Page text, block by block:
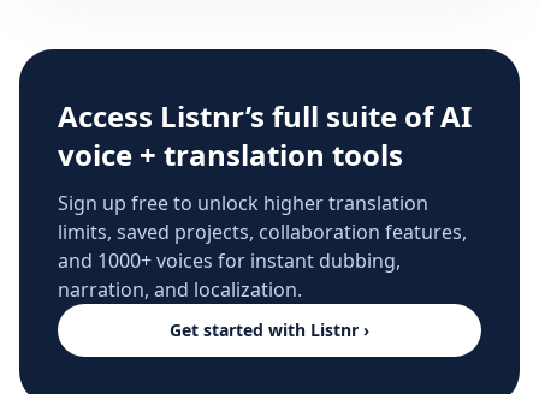
Access Listnr’s full suite of AI
voice + translation tools
Sign up free to unlock higher translation
limits, saved projects, collaboration features,
and 1000+ voices for instant dubbing,
narration, and localization.
Get started with Listnr ›